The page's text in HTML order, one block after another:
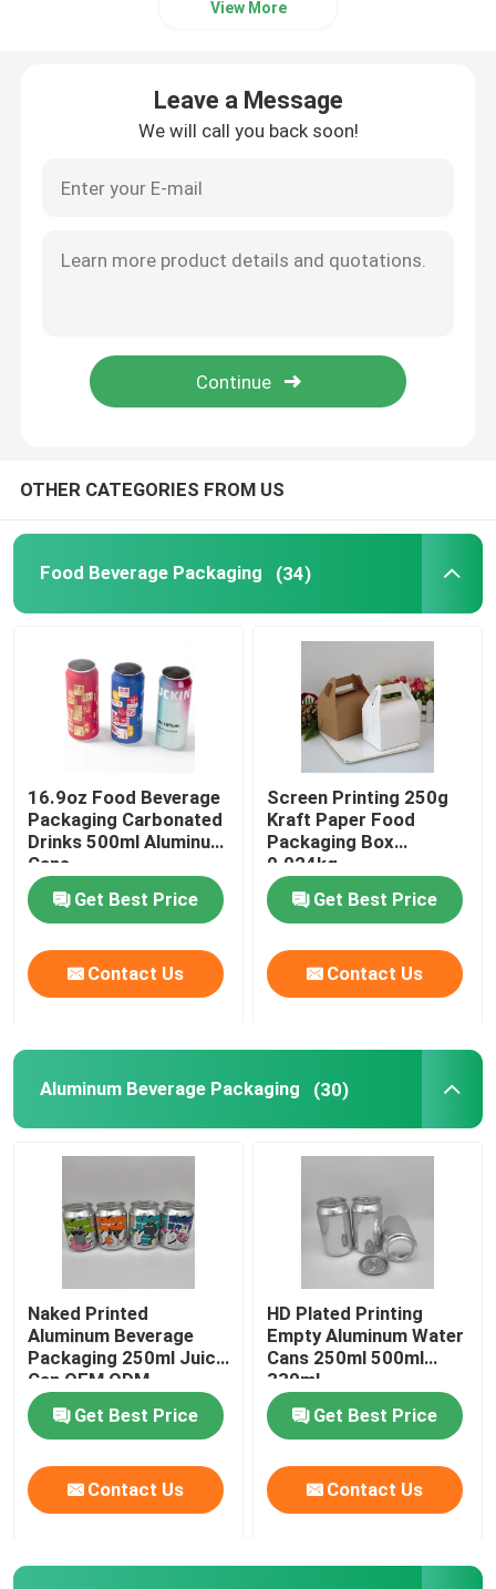
Warehouse Storage Equipment
Beverage Packaging Machine
Carbonated Filling Machine
PET Plastic Preforms
Food Glass Packaging
Biodegradable Paper Food Packaging
Recyclable Aluminum Cans
Aluminum Food Cans
Custom Sticker Labels
Pet Bottle Packing Machine
Tetra Pak Spare Parts
View More
Leave a Message
We will call you back soon!
OTHER CATEGORIES FROM US
Food Beverage Packaging (34)
16.9oz Food Beverage
Packaging Carbonated
Drinks 500ml Aluminum
Cans
Get Best Price
Contact Us
Screen Printing 250g
Kraft Paper Food
Packaging Box
0.024kg
Get Best Price
Contact Us
Aluminum Beverage Packaging (30)
Naked Printed
Aluminum Beverage
Packaging 250ml Juice
Can OEM ODM
Get Best Price
Contact Us
HD Plated Printing
Empty Aluminum Water
Cans 250ml 500ml
330ml
Get Best Price
Contact Us